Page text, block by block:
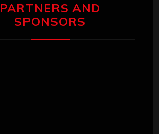
PARTNERS AND
SPONSORS